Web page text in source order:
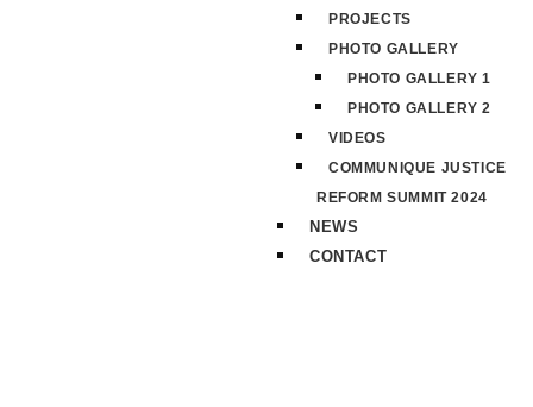
PROJECTS
PHOTO GALLERY
PHOTO GALLERY 1
PHOTO GALLERY 2
VIDEOS
COMMUNIQUE JUSTICE
REFORM SUMMIT 2024
NEWS
CONTACT